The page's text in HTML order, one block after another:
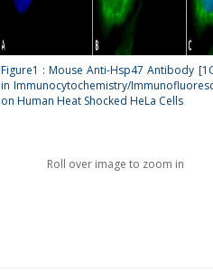
Figure1 : Mouse Anti-Hsp47 Antibody
in Immunocytochemistry/
on Human Heat Shocked HeLa Cells
Roll over image to zoom in